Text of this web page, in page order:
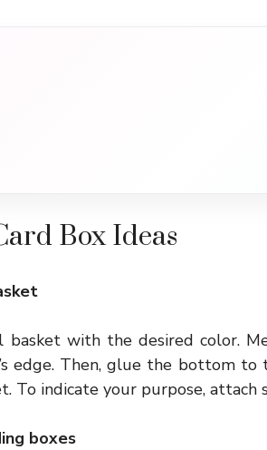
Box Ideas
basket with the desired color.
edge. Then, glue the bottom
To indicate your purpose, attach
boxes